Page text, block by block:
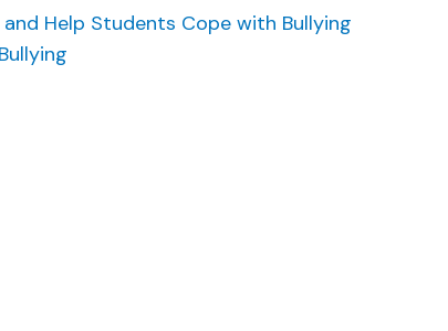
Help Students Cope with Bullying